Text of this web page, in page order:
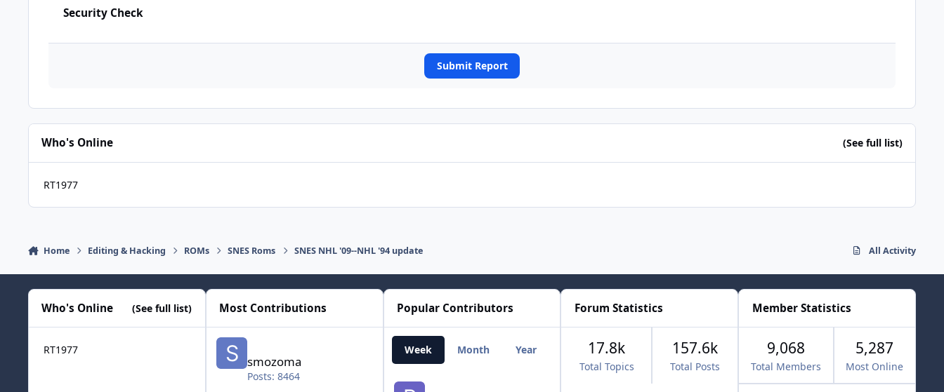
Security Check
Submit Report
Who's Online (See full list)
RT1977
Home Editing & Hacking ROMs SNES Roms SNES NHL '09--NHL '94 update All Activity
Who's Online (See full list)
RT1977
Most Contributions
smozoma
smozoma
Posts: 8464
Popular Contributors
Week Month Year All Time
RT1977
Forum Statistics
Total Topics
17.8k
Total Posts
157.6k
Member Statistics
9,068
Total Members
5,287
Most Online